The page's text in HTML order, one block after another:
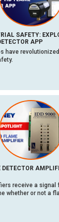
SAFETY:
APP
have
receive a signal
whether or not a